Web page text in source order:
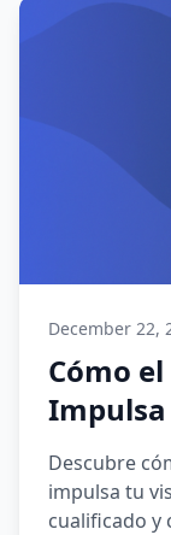
December 22,
Cómo
Impulsa
Descubre
impulsa tu
cualificado y